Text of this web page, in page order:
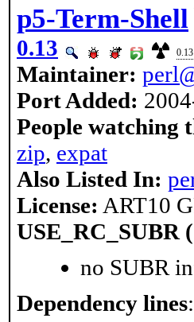
p5-Term-Shell
0.13 0.13
Maintainer:
Port Added:
People watching
zip, expat
Also Listed In:
License: ART10
USE_RC_SUBR
no SUBR
Dependency lines: